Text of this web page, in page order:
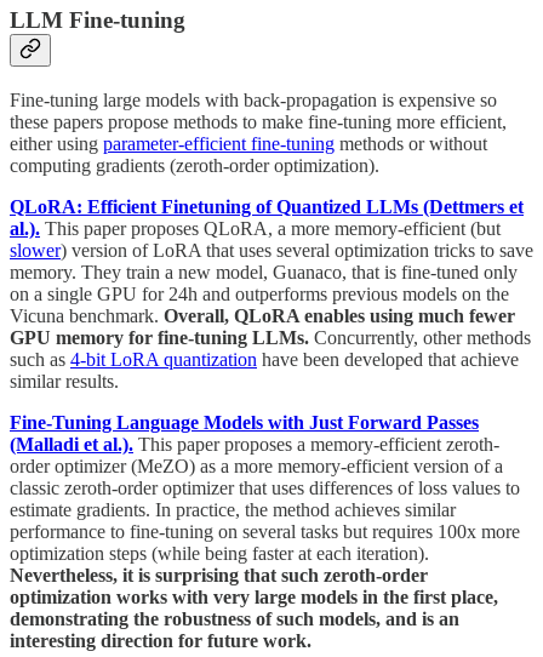
LLM Fine-tuning
Fine-tuning large models with back-propagation is expensive so
these papers propose methods to make fine-tuning more efficient,
either using parameter-efficient fine-tuning methods or without
computing gradients (zeroth-order optimization).
QLoRA: Efficient Finetuning of Quantized LLMs (Dettmers et
al.). This paper proposes QLoRA, a more memory-efficient (but
slower) version of LoRA that uses several optimization tricks to save
memory. They train a new model, Guanaco, that is fine-tuned only
on a single GPU for 24h and outperforms previous models on the
Vicuna benchmark. Overall, QLoRA enables using much fewer
GPU memory for fine-tuning LLMs. Concurrently, other methods
such as 4-bit LoRA quantization have been developed that achieve
similar results.
Fine-Tuning Language Models with Just Forward Passes
(Malladi et al.). This paper proposes a memory-efficient zeroth-
order optimizer (MeZO) as a more memory-efficient version of a
classic zeroth-order optimizer that uses differences of loss values to
estimate gradients. In practice, the method achieves similar
performance to fine-tuning on several tasks but requires 100x more
optimization steps (while being faster at each iteration).
Nevertheless, it is surprising that such zeroth-order
optimization works with very large models in the first place,
demonstrating the robustness of such models, and is an
interesting direction for future work.